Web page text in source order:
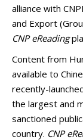
alliance with
and Export
CNP eReading
Content from
available to
recently-
the largest and
sanctioned
country. CNP